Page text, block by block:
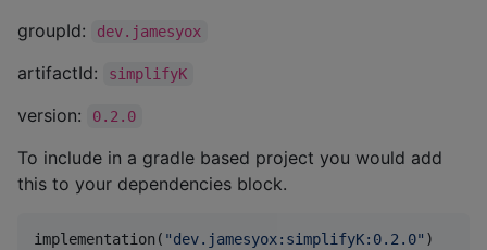
groupId:
dev.jamesyox
artifactId: simplifyK
version: 0.2.0
To include in a gradle based project you would add
this to your dependencies block.
implementation( "dev.jamesyox:simplifyK:0.2.0" )